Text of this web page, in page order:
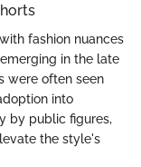
fashion nuances
in the late
were often seen
into
by public figures,
the style's